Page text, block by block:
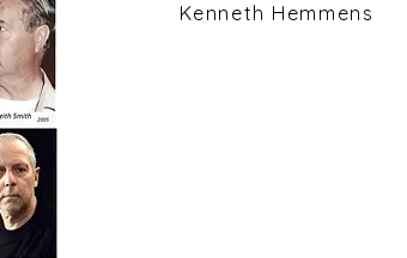
Kenneth Hemmens